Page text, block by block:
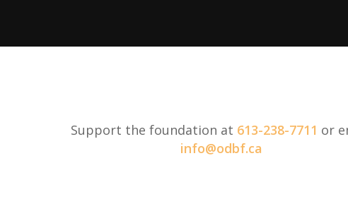
Support the foundation at 613-238-7711 or
info@odbf.ca